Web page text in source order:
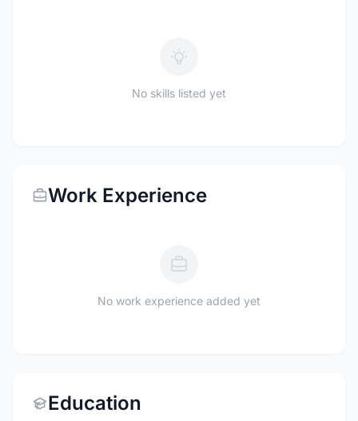
No skills listed yet
Work Experience
No work experience added yet
Education